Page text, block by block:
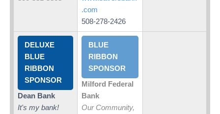
.com
508-278-2426
DELUXE
BLUE
RIBBON
SPONSOR
Dean Bank
It's my bank!
BLUE
RIBBON
SPONSOR
Milford Federal
Bank
Our Community,